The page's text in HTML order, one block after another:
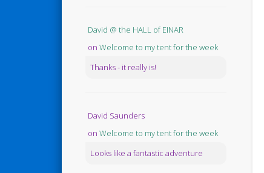
David @ the HALL of EINAR
on Welcome to my tent for the week
Thanks - it really is!
David Saunders
on Welcome to my tent for the week
Looks like a fantastic adventure